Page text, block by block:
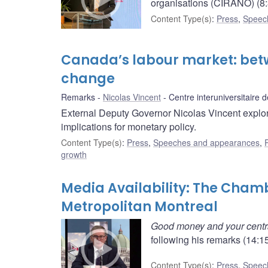
organisations (CIRANO)
Content Type(s): Press,
Canada’s labour market:
change
Remarks Nicolas Vincent Centre interuniversitaire
External Deputy Governor Nicolas Vincent
implications for monetary policy.
Content Type(s): Press, Speeches and appearances,
growth
Media Availability: The
Metropolitan Montreal
Good money and your
following his remarks
Content Type(s): Press,